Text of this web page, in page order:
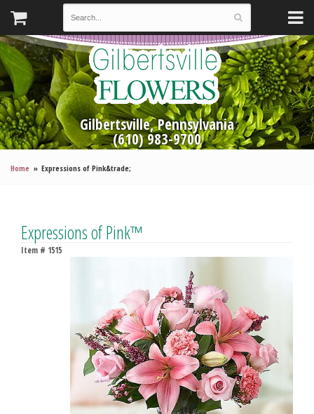
Gilbertsville, Pennsylvania
(610) 983-9700
Home Expressions of Pink&trade;
Expressions of Pink™
Item # 1515